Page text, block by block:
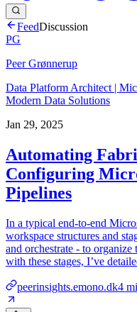
FeedDiscussion
PG
Peer Grønnerup
Data Platform Architect |
Modern Data Solutions
Jan 29, 2025
Automating
Configuring
Pipelines
In a typical end-to-end
workspace structures and
and orchestrate - to
with these stages, I’ve
peerinsights.emono.dk4